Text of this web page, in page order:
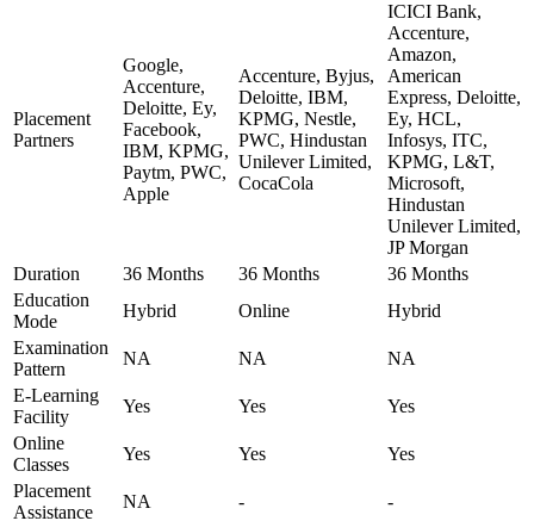
Placement
Partners
Google,
Accenture,
Deloitte, Ey,
Facebook,
IBM, KPMG,
Paytm, PWC,
Apple
Accenture, Byjus,
Deloitte, IBM,
KPMG, Nestle,
PWC, Hindustan
Unilever Limited,
CocaCola
ICICI Bank,
Accenture,
Amazon,
American
Express, Deloitte,
Ey, HCL,
Infosys, ITC,
KPMG, L&T,
Microsoft,
Hindustan
Unilever Limited,
JP Morgan
Duration
36 Months 36 Months
36 Months
Education
Mode
Hybrid Online
Hybrid
Examination
Pattern
NA NA
NA
E-Learning
Facility
Yes Yes
Yes
Online
Classes
Yes Yes
Yes
Placement
Assistance
NA -
-